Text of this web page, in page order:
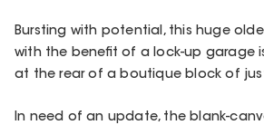
Bursting with potential, this huge
with the benefit of a lock-up garage
at the rear of a boutique block of
In need of an update, the blank-